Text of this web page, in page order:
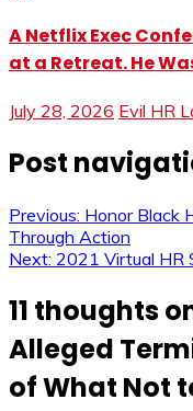
A Netflix Exec
at a Retreat. He
July 28, 2026 Evil HR
Post
Previous: Honor Black
Through Action
Next: 2021 Virtual HR
11 thoughts
Alleged
of What Not